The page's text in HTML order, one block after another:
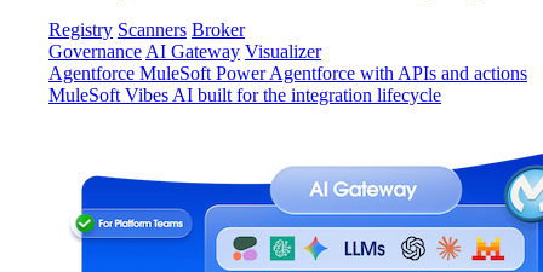
Registry Scanners Broker
Governance AI Gateway Visualizer
Agentforce MuleSoft Power Agentforce with APIs and actions
MuleSoft Vibes AI built for the integration lifecycle